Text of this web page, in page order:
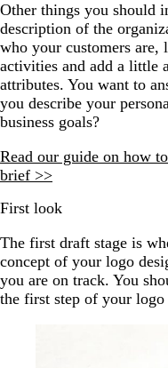
Other things you should
description of the
who your customers are,
activities and add a little
attributes. You want to
you describe your
business goals?
Read our guide on how
brief >>
First look
The first draft stage is
concept of your logo
you are on track. You
the first step of your